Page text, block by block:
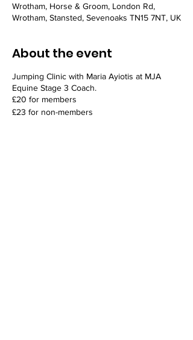
Wrotham, Horse & Groom, London Rd,
Wrotham, Stansted, Sevenoaks TN15 7NT, UK
About the event
Jumping Clinic with Maria Ayiotis at MJA
Equine Stage 3 Coach.
£20 for members
£23 for non-members